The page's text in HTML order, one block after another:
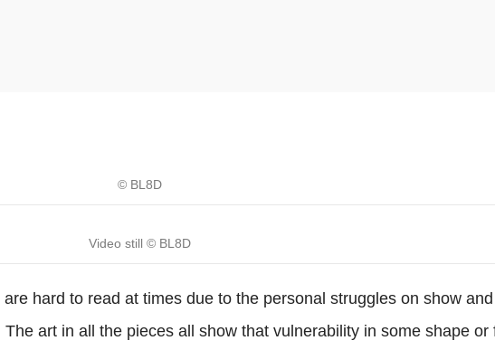
© BL8D
Video still © BL8D
hard to read at times due to the personal struggles on show
art in all the pieces all show that vulnerability in some shape or